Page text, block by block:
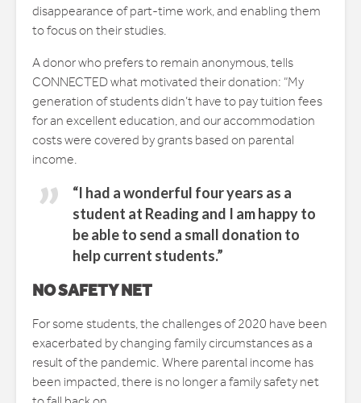
disappearance of part-time work, and enabling them
to focus on their studies.
A donor who prefers to remain anonymous, tells
CONNECTED what motivated their donation: “My
generation of students didn’t have to pay tuition fees
for an excellent education, and our accommodation
costs were covered by grants based on parental
income.
“I had a wonderful four years as a
student at Reading and I am happy to
be able to send a small donation to
help current students.”
NO SAFETY NET
For some students, the challenges of 2020 have been
exacerbated by changing family circumstances as a
result of the pandemic. Where parental income has
been impacted, there is no longer a family safety net